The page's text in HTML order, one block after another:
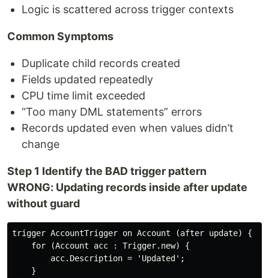
Logic is scattered across trigger contexts
Common Symptoms
Duplicate child records created
Fields updated repeatedly
CPU time limit exceeded
“Too many DML statements” errors
Records updated even when values didn’t
change
Step 1 Identify the BAD trigger pattern
WRONG: Updating records inside after update
without guard
trigger AccountTrigger on Account (after update) {
    for (Account acc : Trigger.new) {
        acc.Description = 'Updated';
    }